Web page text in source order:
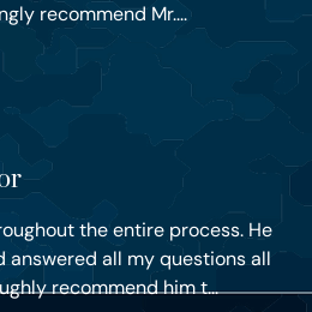
recommend Mr....
the entire process. He
answered all my questions all
recommend him t...